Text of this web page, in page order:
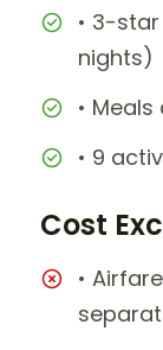
• 3-
nights)
•
• 9
Cost
•